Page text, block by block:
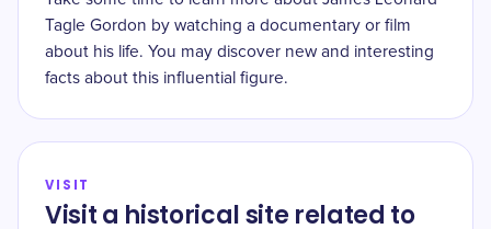
Tagle Gordon by watching a documentary or film
about his life. You may discover new and interesting
facts about this influential figure.
VISIT
Visit a historical site related to